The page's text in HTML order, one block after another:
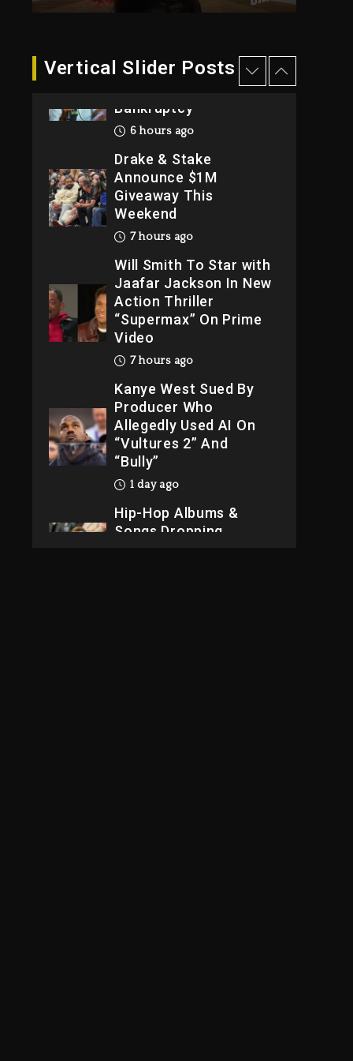
Vertical Slider Posts
Reporting On His
6 hours ago
Giveaway This
Weekend
7 hours ago
Will Smith To Star with
Jaafar Jackson In New
Action Thriller
“Supermax” On Prime
Video
7 hours ago
Kanye West Sued By
Producer Who
Allegedly Used AI On
“Vultures 2” And
“Bully”
1 day ago
Hip-Hop Albums &
Songs Dropping
Tonight, August 7,
2026
1 day ago